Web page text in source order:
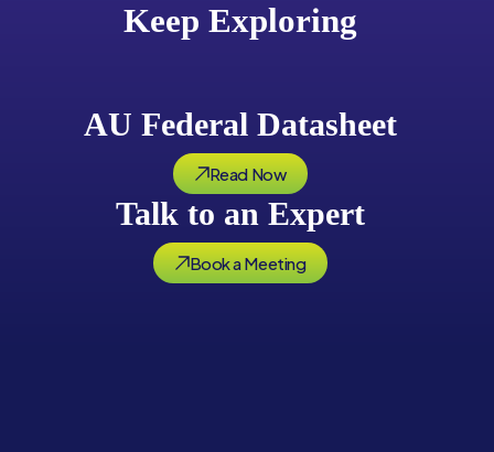
Keep Exploring
AU Federal Datasheet
Read Now
Talk to an Expert
Book a Meeting